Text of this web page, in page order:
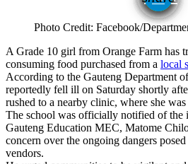
Photo Credit: Facebook/
A Grade 10 girl from Orange Farm has
consuming food purchased from a local
According to the Gauteng Department
reportedly fell ill on Saturday shortly
rushed to a nearby clinic, where she
The school was officially notified of the
Gauteng Education MEC, Matome
concern over the ongoing dangers
vendors.